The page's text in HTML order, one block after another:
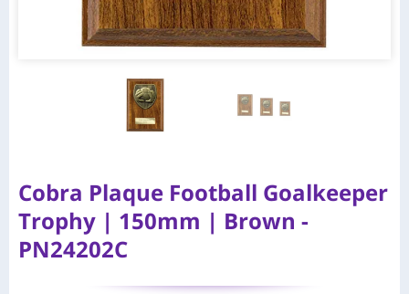
Cobra Plaque Football Goalkeeper
Trophy | 150mm | Brown -
PN24202C